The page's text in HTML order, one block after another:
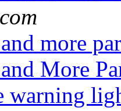
more
More
warning